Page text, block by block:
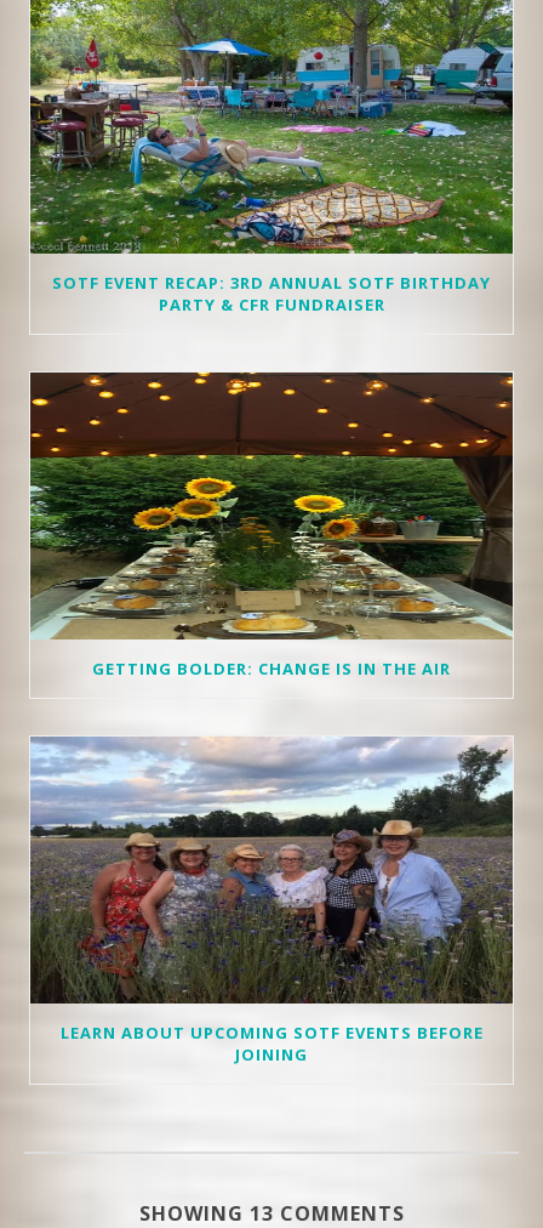
SOTF EVENT RECAP: 3RD ANNUAL SOTF BIRTHDAY
PARTY & CFR FUNDRAISER
GETTING BOLDER: CHANGE IS IN THE AIR
LEARN ABOUT UPCOMING SOTF EVENTS BEFORE
JOINING
SHOWING 13 COMMENTS